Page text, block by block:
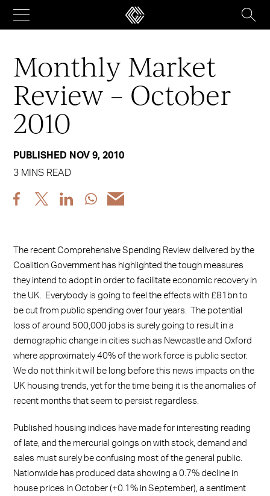
content
Monthly Market
Review – October
2010
PUBLISHED NOV 9, 2010
3 MINS READ
Share
Facebook
ShareShare
LinkedIn
Share
WhatsApp
Share
Email
The recent Comprehensive Spending Review delivered by the
Coalition Government has highlighted the tough measures
they intend to adopt in order to facilitate economic recovery in
the UK. Everybody is going to feel the effects with £81bn to
be cut from public spending over four years. The potential
loss of around 500,000 jobs is surely going to result in a
demographic change in cities such as Newcastle and Oxford
where approximately 40% of the work force is public sector.
We do not think it will be long before this news impacts on the
UK housing trends, yet for the time being it is the anomalies of
recent months that seem to persist regardless.
Published housing indices have made for interesting reading
of late, and the mercurial goings on with stock, demand and
sales must surely be confusing most of the general public.
Nationwide has produced data showing a 0.7% decline in
house prices in October (+0.1% in September), a sentiment